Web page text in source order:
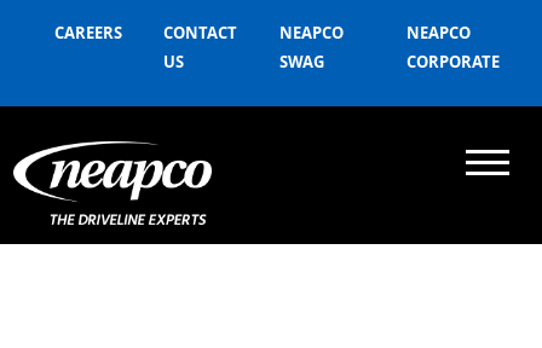
CAREERS
CONTACT
US
NEAPCO
SWAG
NEAPCO
CORPORATE